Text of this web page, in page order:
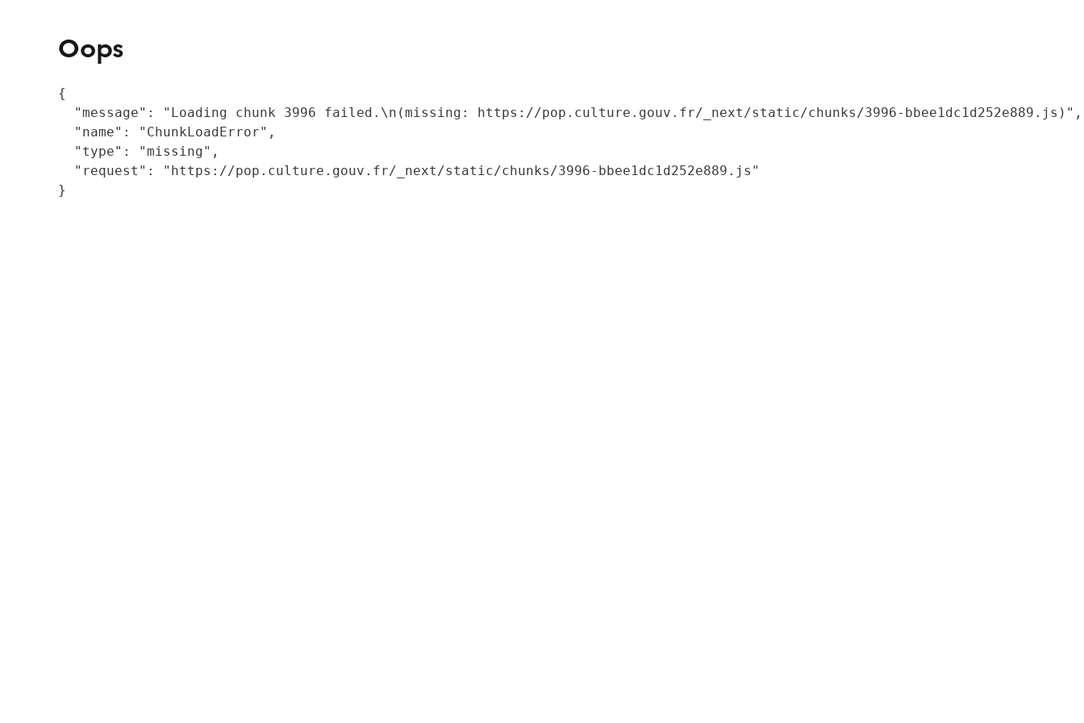
Oops
{
  "message": "Loading chunk 3996 failed.\n(missing: https://pop.culture.gouv.fr/_next/static/chunks/3996-bbee1dc1d252e889.js)",
  "name": "ChunkLoadError",
  "type": "missing",
  "request": "https://pop.culture.gouv.fr/_next/static/chunks/3996-bbee1dc1d252e889.js"
}